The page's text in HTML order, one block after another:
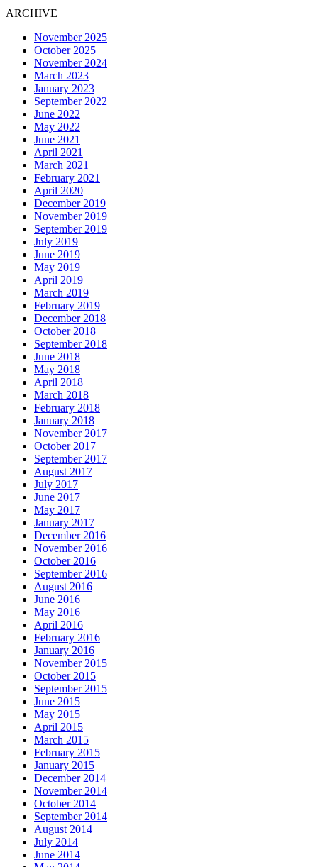
ARCHIVE
November 2025
October 2025
November 2024
March 2023
January 2023
September 2022
June 2022
May 2022
June 2021
April 2021
March 2021
February 2021
April 2020
December 2019
November 2019
September 2019
July 2019
June 2019
May 2019
April 2019
March 2019
February 2019
December 2018
October 2018
September 2018
June 2018
May 2018
April 2018
March 2018
February 2018
January 2018
November 2017
October 2017
September 2017
August 2017
July 2017
June 2017
May 2017
January 2017
December 2016
November 2016
October 2016
September 2016
August 2016
June 2016
May 2016
April 2016
February 2016
January 2016
November 2015
October 2015
September 2015
June 2015
May 2015
April 2015
March 2015
February 2015
January 2015
December 2014
November 2014
October 2014
September 2014
August 2014
July 2014
June 2014